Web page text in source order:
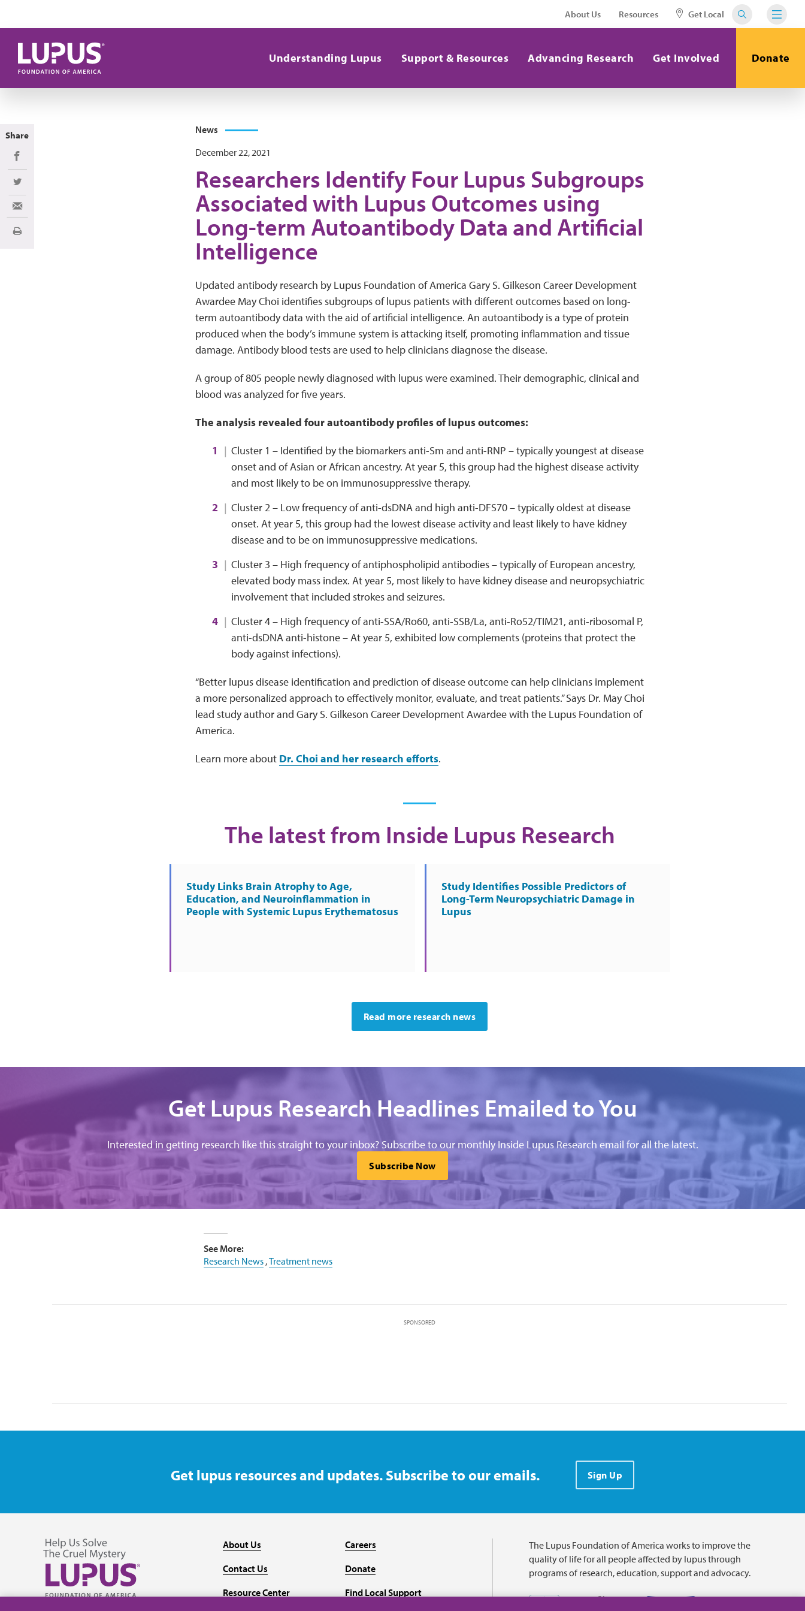
About Us Resources Get Local
Understanding Lupus Support & Resources Advancing Research Get Involved Donate
News
December 22, 2021
Researchers Identify Four Lupus Subgroups
Associated with Lupus Outcomes using
Long-term Autoantibody Data and Artificial
Intelligence
Updated antibody research by Lupus Foundation of America Gary S. Gilkeson Career Development
Awardee May Choi identifies subgroups of lupus patients with different outcomes based on long-
term autoantibody data with the aid of artificial intelligence. An autoantibody is a type of protein
produced when the body’s immune system is attacking itself, promoting inflammation and tissue
damage. Antibody blood tests are used to help clinicians diagnose the disease.
A group of 805 people newly diagnosed with lupus were examined. Their demographic, clinical and
blood was analyzed for five years.
The analysis revealed four autoantibody profiles of lupus outcomes:
Cluster 1 – Identified by the biomarkers anti-Sm and anti-RNP – typically youngest at disease
onset and of Asian or African ancestry. At year 5, this group had the highest disease activity
and most likely to be on immunosuppressive therapy.
Cluster 2 – Low frequency of anti-dsDNA and high anti-DFS70 – typically oldest at disease
onset. At year 5, this group had the lowest disease activity and least likely to have kidney
disease and to be on immunosuppressive medications.
Cluster 3 – High frequency of antiphospholipid antibodies – typically of European ancestry,
elevated body mass index. At year 5, most likely to have kidney disease and neuropsychiatric
involvement that included strokes and seizures.
Cluster 4 – High frequency of anti-SSA/Ro60, anti-SSB/La, anti-Ro52/TIM21, anti-ribosomal P,
anti-dsDNA anti-histone – At year 5, exhibited low complements (proteins that protect the
body against infections).
“Better lupus disease identification and prediction of disease outcome can help clinicians implement
a more personalized approach to effectively monitor, evaluate, and treat patients.” Says Dr. May Choi
lead study author and Gary S. Gilkeson Career Development Awardee with the Lupus Foundation of
America.
Learn more about Dr. Choi and her research efforts.
The latest from Inside Lupus Research
Study Links Brain Atrophy to Age,
Education, and Neuroinflammation in
People with Systemic Lupus Erythematosus
Study Identifies Possible Predictors of
Long-Term Neuropsychiatric Damage in
Lupus
Read more research news
Get Lupus Research Headlines Emailed to You
Interested in getting research like this straight to your inbox? Subscribe to our monthly Inside Lupus Research email for all the latest.
Subscribe Now
See More:
Research News,Treatment news
SPONSORED
Share
Share on Facebook
Share on Twitter
Share via Email
Print
Get lupus resources and updates. Subscribe to our emails. Sign Up
About Us
Contact Us
Resource Center
Careers
Donate
Find Local Support
The Lupus Foundation of America works to improve the
quality of life for all people affected by lupus through
programs of research, education, support and advocacy.